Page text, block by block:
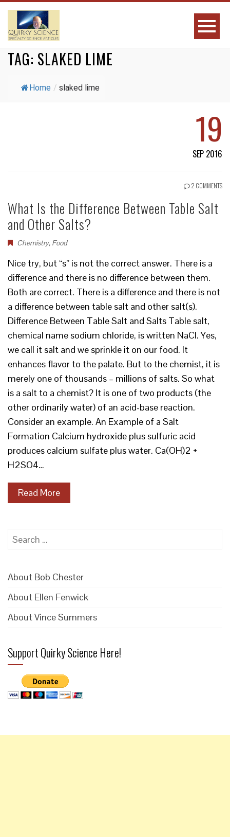
TAG: SLAKED LIME
Home / slaked lime
19
SEP 2016
2 COMMENTS
What Is the Difference Between Table Salt
and Other Salts?
Chemistry, Food
Nice try, but “s” is not the correct answer. There is a
difference and there is no difference between them.
Both are correct. There is a difference and there is not
a difference between table salt and other salt(s).
Difference Between Table Salt and Salts Table salt,
chemical name sodium chloride, is written NaCl. Yes,
we call it salt and we sprinkle it on our food. It
enhances flavor to the palate. But to the chemist, it is
merely one of thousands – millions of salts. So what
is a salt to a chemist? It is one of two products (the
other ordinarily water) of an acid-base reaction.
Consider an example. An Example of a Salt
Formation Calcium hydroxide plus sulfuric acid
produces calcium sulfate plus water. Ca(OH)2 +
H2SO4…
Read More
Search
About Bob Chester
About Ellen Fenwick
About Vince Summers
Support Quirky Science Here!